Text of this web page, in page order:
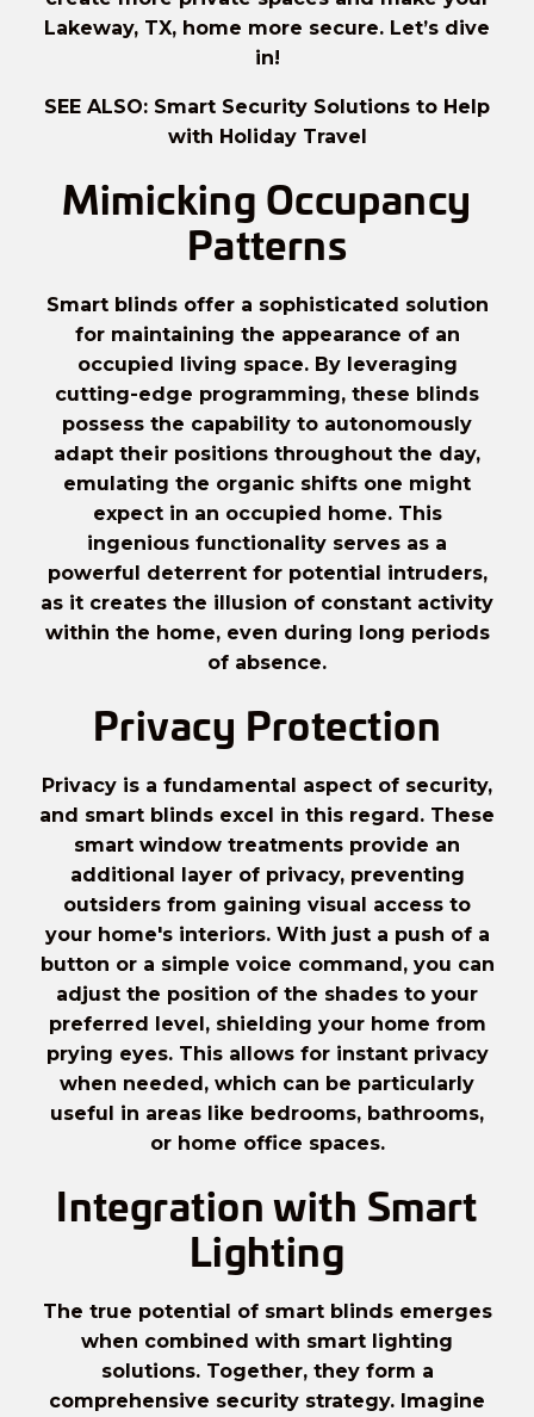
Lakeway, TX, home more secure. Let’s dive
in!
SEE ALSO: Smart Security Solutions to Help
with Holiday Travel
Mimicking Occupancy
Patterns
Smart blinds offer a sophisticated solution
for maintaining the appearance of an
occupied living space. By leveraging
cutting-edge programming, these blinds
possess the capability to autonomously
adapt their positions throughout the day,
emulating the organic shifts one might
expect in an occupied home. This
ingenious functionality serves as a
powerful deterrent for potential intruders,
as it creates the illusion of constant activity
within the home, even during long periods
of absence.
Privacy Protection
Privacy is a fundamental aspect of security,
and smart blinds excel in this regard. These
smart window treatments provide an
additional layer of privacy, preventing
outsiders from gaining visual access to
your home's interiors. With just a push of a
button or a simple voice command , you can
adjust the position of the shades to your
preferred level, shielding your home from
prying eyes. This allows for instant privacy
when needed, which can be particularly
useful in areas like bedrooms, bathrooms,
or home office spaces.
Integration with Smart
Lighting
The true potential of smart blinds emerges
when combined with smart lighting
solutions. Together, they form a
comprehensive security strategy. Imagine